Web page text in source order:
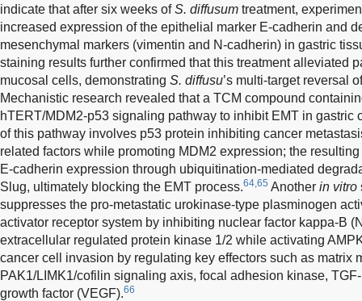
indicate that after six weeks ofS. diffusum treatment,
increased expression of the epithelial marker E-cadherin and
mesenchymal markers (vimentin and N-cadherin) in gastric
staining results further confirmed that this treatment alleviated
mucosal cells, demonstrating S. diffusu’s multi-target reversal
Mechanistic research revealed that a TCM compound
hTERT/MDM2-p53 signaling pathway to inhibit EMT in gastric
of this pathway involves p53 protein inhibiting cancer
related factors while promoting MDM2 expression; the
E-cadherin expression through ubiquitination-mediated
Slug, ultimately blocking the EMT process.64,65 Another in vitro
suppresses the pro-metastatic urokinase-type plasminogen
activator receptor system by inhibiting nuclear factor kappa-B
extracellular regulated protein kinase 1/2 while activating
cancer cell invasion by regulating key effectors such as matrix
PAK1/LIMK1/cofilin signaling axis, focal adhesion kinase,
growth factor (VEGF).66